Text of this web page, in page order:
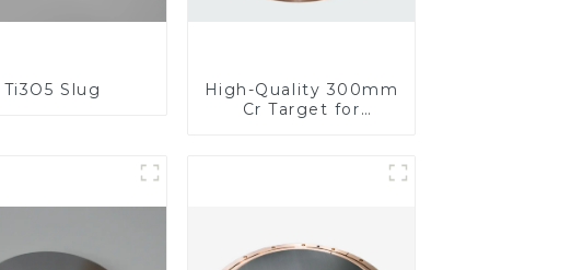
Ti3O5 Slug
High-Quality 300mm
Cr Target for